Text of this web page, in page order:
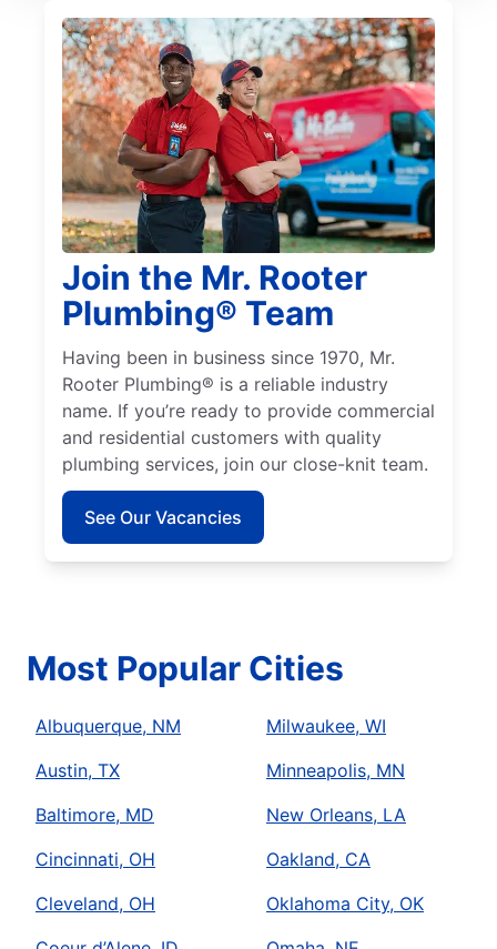
Join the Mr. Rooter
Plumbing® Team
Having been in business since 1970, Mr.
Rooter Plumbing® is a reliable industry
name. If you’re ready to provide commercial
and residential customers with quality
plumbing services, join our close-knit team.
See Our Vacancies
Most Popular Cities
Albuquerque, NM
Austin, TX
Baltimore, MD
Cincinnati, OH
Cleveland, OH
Milwaukee, WI
Minneapolis, MN
New Orleans, LA
Oakland, CA
Oklahoma City, OK